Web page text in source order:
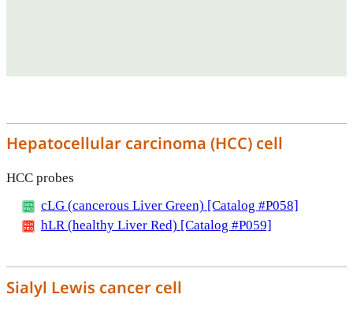
Hepatocellular carcinoma (HCC) cell
HCC probes
cLG (cancerous Liver Green) [Catalog #P058]
hLR (healthy Liver Red) [Catalog #P059]
Sialyl Lewis cancer cell